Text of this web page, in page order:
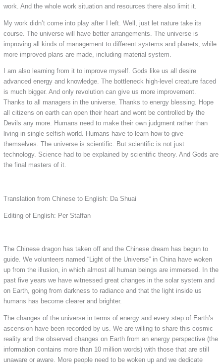
work. And the whole work situation and resources there also limit it.
My work didn’t come into play after I left. Well, just let nature take its
course. The universe will have better arrangements. The universe is
improving all kinds of management to different systems and planets, while
more improved plans are made, including material system.
I am also learning from it to improve myself. Gods like us all desire
advanced energy and knowledge. The bottleneck high-level creature faced
is much bigger. And only revolution can give us more improvement.
Thanks to all managers in the universe. Thanks to energy blessing. Hope
all citizens on earth can open their heart and wont be controlled by the
Devils any more. Humans need to make their own judgment rather than
living in single selfish world. Humans have to learn how to give
themselves. The universe is scientific. But scientific is not just
technology. Science had to be explained by scientific theory. And Gods are
the final masters of it.
Translation from Chinese to English: Da Shuai
Editing of English: Per Staffan
The Chinese dragon has taken off and the Chinese dream has begun to
guide. We volunteers named “Light of the Universe” in China have woken
up from the illusion, in which almost all human beings are immersed. In the
past five years we have witnessed great changes in the solar system and
on Earth, going from darkness to radiance and that the light inside us
humans has become clearer and brighter.
The changes of the universe in terms of energy and every step of Earth’s
ascension have been recorded by us. We are willing to share this cosmic
reality and the observed changes on Earth from an energy perspective (the
information contains more than 10 million words) with those that are still
unaware or aware. More people need to be woken up and we dedicate